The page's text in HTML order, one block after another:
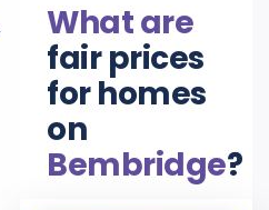
What are
fair prices
for homes
on
Bembridge?